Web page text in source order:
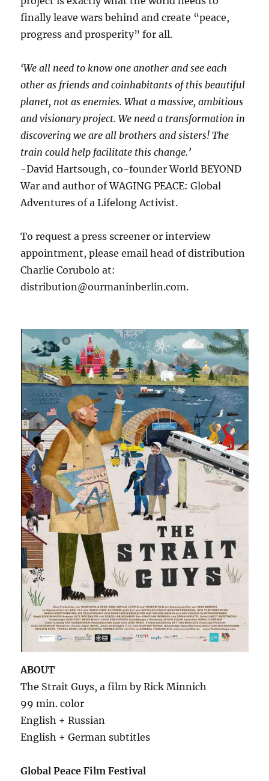
finally leave wars behind and create “peace,
progress and prosperity” for all.
‘We all need to know one another and see each
other as friends and coinhabitants of this beautiful
planet, not as enemies. What a massive, ambitious
and visionary project. We need a transformation in
discovering we are all brothers and sisters! The
train could help facilitate this change.’
-David Hartsough, co-founder World BEYOND
War and author of WAGING PEACE: Global
Adventures of a Lifelong Activist.
To request a press screener or interview
appointment, please email head of distribution
Charlie Corubolo at:
distribution@ourmaninberlin.com.
ABOUT
The Strait Guys, a film by Rick Minnich
99 min. color
English + Russian
English + German subtitles
Global Peace Film Festival